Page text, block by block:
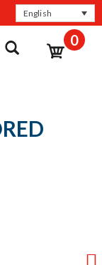
English
0